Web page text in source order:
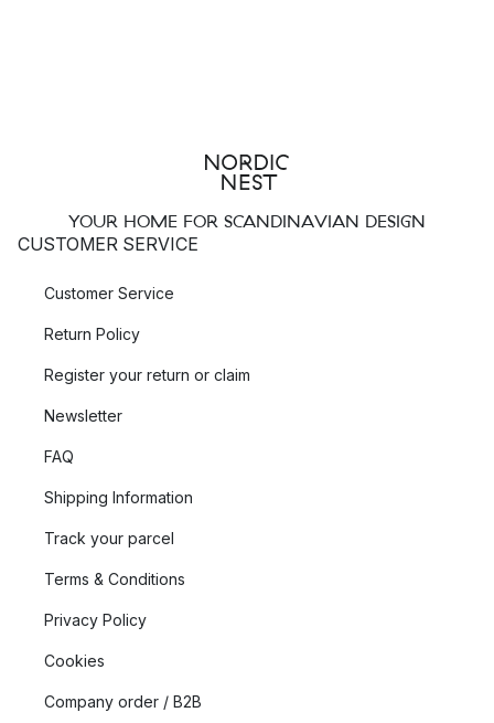
YOUR HOME FOR SCANDINAVIAN DESIGN
CUSTOMER SERVICE
Customer Service
Return Policy
Register your return or claim
Newsletter
FAQ
Shipping Information
Track your parcel
Terms & Conditions
Privacy Policy
Cookies
Company order / B2B